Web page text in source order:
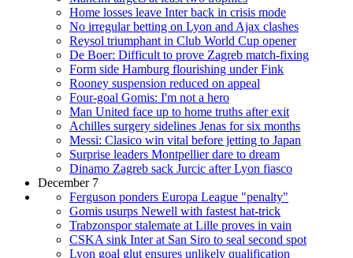
Home losses leave Inter back in crisis mode
No irregular betting on Lyon and Ajax clashes
Reysol triumphant in Club World Cup opener
De Boer: Difficult to prove Zagreb match-fixing
Form side Hamburg flourishing under Fink
Rooney suspension reduced on appeal
Four-goal Gomis: I'm not a hero
Man United face up to home truths after exit
Achilles surgery sidelines Jenas for six months
Messi: Clasico win vital before jetting to Japan
Surprise leaders Montpellier dare to dream
Dinamo Zagreb sack Jurcic after Lyon fiasco
December 7
Ferguson ponders Europa League "penalty"
Gomis usurps Newell with fastest hat-trick
Trabzonspor stalemate at Lille proves in vain
CSKA sink Inter at San Siro to seal second spot
Lyon goal glut ensures unlikely qualification